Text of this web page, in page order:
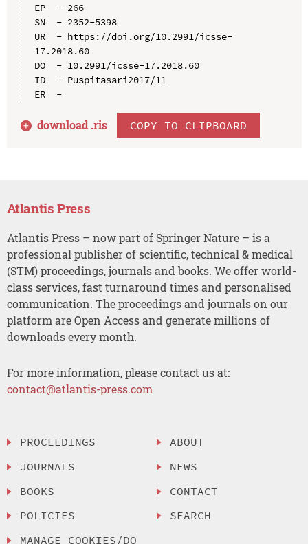
EP  - 266
SN  - 2352-5398
UR  - https://doi.org/10.2991/icsse-
17.2018.60
DO  - 10.2991/icsse-17.2018.60
ID  - Puspitasari2017/11
ER  -
download .ris COPY TO CLIPBOARD
Atlantis Press
Atlantis Press – now part of Springer Nature – is a
professional publisher of scientific, technical & medical
(STM) proceedings, journals and books. We offer world-
class services, fast turnaround times and personalised
communication. The proceedings and journals on our
platform are Open Access and generate millions of
downloads every month.
For more information, please contact us at:
contact@atlantis-press.com
PROCEEDINGS
JOURNALS
BOOKS
POLICIES
MANAGE COOKIES/DO
ABOUT
NEWS
CONTACT
SEARCH